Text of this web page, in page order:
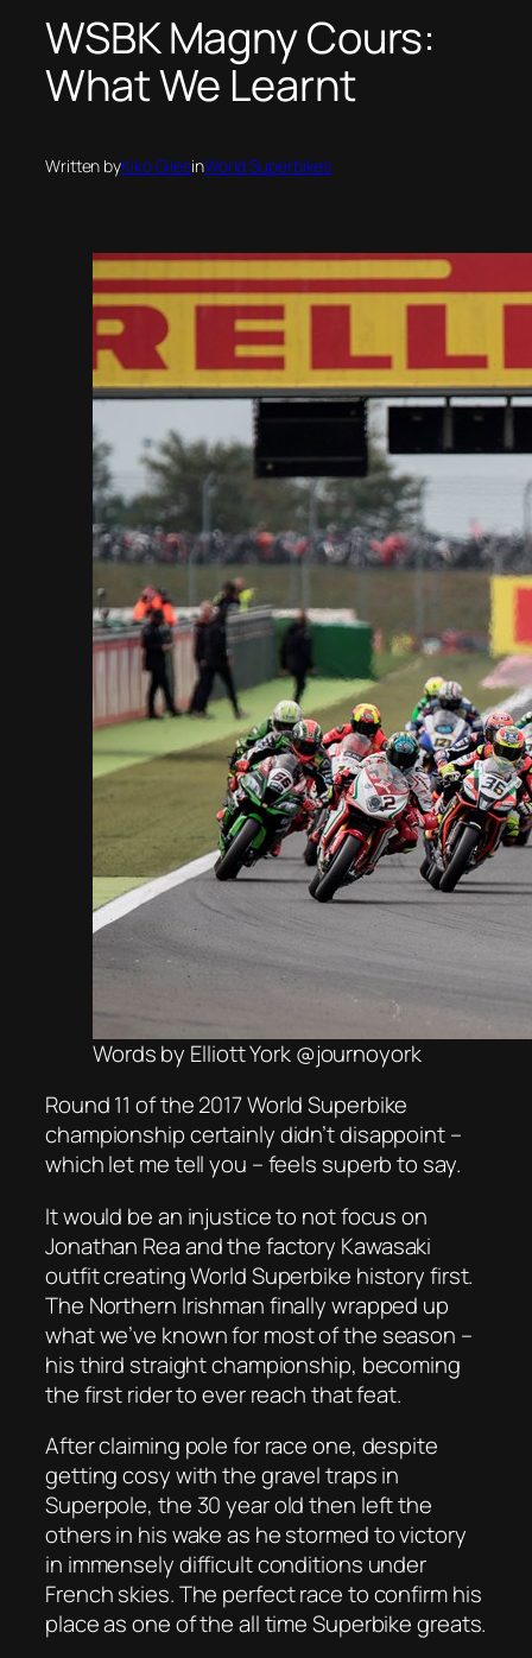
WSBK Magny Cours:
What We Learnt
Written byKiko GilesinWorld Superbikes
Words by Elliott York @journoyork
Round 11 of the 2017 World Superbike
championship certainly didn’t disappoint –
which let me tell you – feels superb to say.
It would be an injustice to not focus on
Jonathan Rea and the factory Kawasaki
outfit creating World Superbike history first.
The Northern Irishman finally wrapped up
what we’ve known for most of the season –
his third straight championship, becoming
the first rider to ever reach that feat.
After claiming pole for race one, despite
getting cosy with the gravel traps in
Superpole, the 30 year old then left the
others in his wake as he stormed to victory
in immensely difficult conditions under
French skies. The perfect race to confirm his
place as one of the all time Superbike greats.